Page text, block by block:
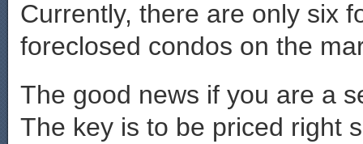
Currently, there are only six
foreclosed condos on the
The good news if you are a
The key is to be priced right